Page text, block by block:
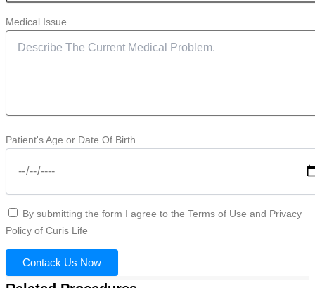
Medical Issue
Patient's Age or Date Of Birth
By submitting the form I agree to the Terms of Use and Privacy
Policy of Curis Life
Contack Us Now